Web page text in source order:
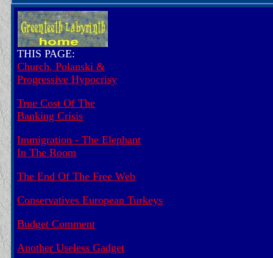
THIS PAGE:
Church, Polanski &
Progressive Hypocrisy
True Cost Of The
Banking Crisis
Immigration - The Elephant
In The Room
The End Of The Free Web
Conservatives European Turkeys
Budget Comment
Another Useless Gadget